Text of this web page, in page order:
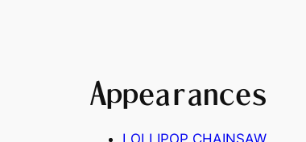
Appearances
LOLLIPOP CHAINSAW